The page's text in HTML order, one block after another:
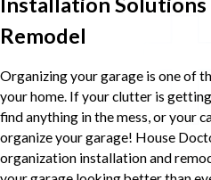
Remodel
Organizing your garage is one of
your home. If your clutter is
find anything in the mess, or your
organize your garage! House
organization installation and